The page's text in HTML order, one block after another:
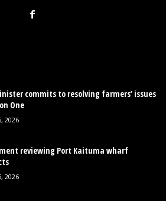
commits to resolving farmers’ issues
One
2026
reviewing Port Kaituma wharf
2026